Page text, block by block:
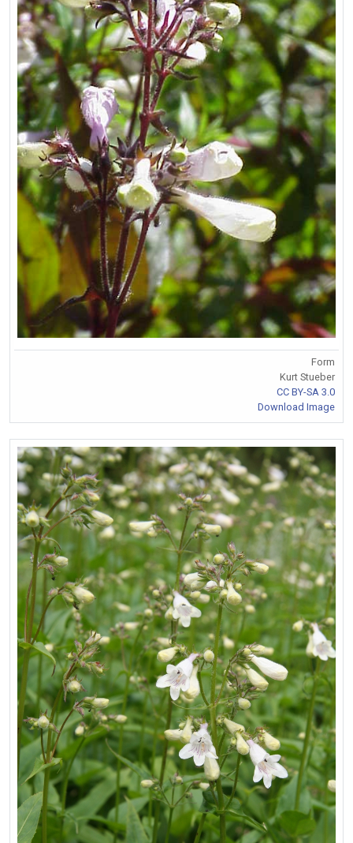
Form
Kurt Stueber
CC BY-SA 3.0
Download Image